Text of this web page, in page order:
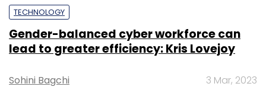
TECHNOLOGY
Gender-balanced cyber workforce can
lead to greater efficiency: Kris Lovejoy
Sohini Bagchi 3 Mar, 2023